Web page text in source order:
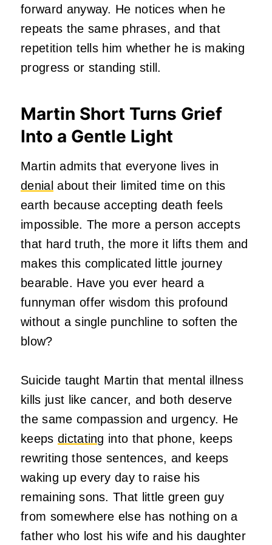
forward anyway. He notices when he
repeats the same phrases, and that
repetition tells him whether he is making
progress or standing still.
Martin Short Turns Grief
Into a Gentle Light
Martin admits that everyone lives in
denial about their limited time on this
earth because accepting death feels
impossible. The more a person accepts
that hard truth, the more it lifts them and
makes this complicated little journey
bearable. Have you ever heard a
funnyman offer wisdom this profound
without a single punchline to soften the
blow?
Suicide taught Martin that mental illness
kills just like cancer, and both deserve
the same compassion and urgency. He
keeps dictating into that phone, keeps
rewriting those sentences, and keeps
waking up every day to raise his
remaining sons. That little green guy
from somewhere else has nothing on a
father who lost his wife and his daughter